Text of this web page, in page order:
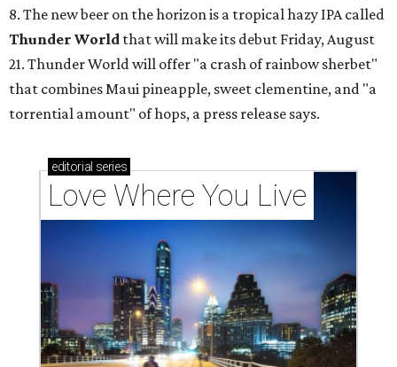
8. The new beer on the horizon is a tropical hazy IPA called
Thunder World that will make its debut Friday, August
21. Thunder World will offer "a crash of rainbow sherbet"
that combines Maui pineapple, sweet clementine, and "a
torrential amount" of hops, a press release says.
editorial series
Love Where You Live